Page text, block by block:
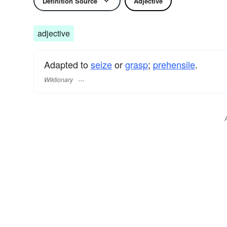
adjective
Adapted toseizeorgrasp; prehensile.
Wiktionary